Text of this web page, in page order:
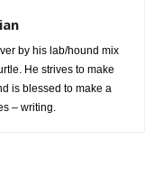
by his lab/hound mix
He strives to make
is blessed to make a
– writing.